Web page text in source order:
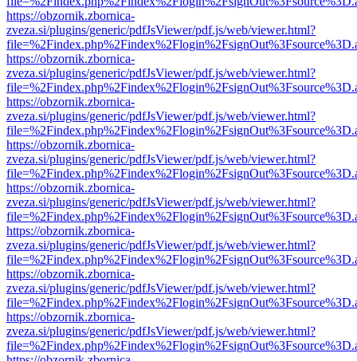
https://obzornik.zbornica-
zveza.si/plugins/generic/pdfJsViewer/pdf.js/web/viewer.html?
https://obzornik.zbornica-
zveza.si/plugins/generic/pdfJsViewer/pdf.js/web/viewer.html?
https://obzornik.zbornica-
zveza.si/plugins/generic/pdfJsViewer/pdf.js/web/viewer.html?
https://obzornik.zbornica-
zveza.si/plugins/generic/pdfJsViewer/pdf.js/web/viewer.html?
https://obzornik.zbornica-
zveza.si/plugins/generic/pdfJsViewer/pdf.js/web/viewer.html?
https://obzornik.zbornica-
zveza.si/plugins/generic/pdfJsViewer/pdf.js/web/viewer.html?
https://obzornik.zbornica-
zveza.si/plugins/generic/pdfJsViewer/pdf.js/web/viewer.html?
https://obzornik.zbornica-
zveza.si/plugins/generic/pdfJsViewer/pdf.js/web/viewer.html?